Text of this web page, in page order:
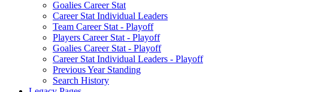
Goalies Career Stat
Career Stat Individual Leaders
Team Career Stat - Playoff
Players Career Stat - Playoff
Goalies Career Stat - Playoff
Career Stat Individual Leaders - Playoff
Previous Year Standing
Search History